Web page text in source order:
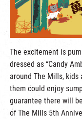
繁| 簡
The excitement is
dressed as “Candy
around The Mills,
them could enjoy
guarantee there will
of The Mills 5th